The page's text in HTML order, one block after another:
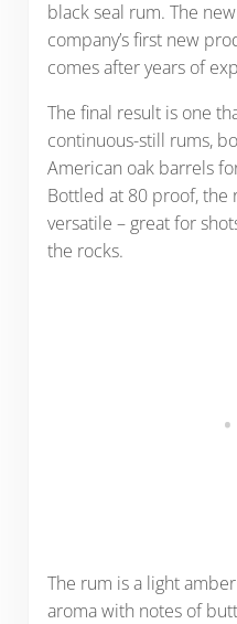
black seal rum. The
company’s first new
comes after years of
The final result is one
continuous-still rums,
American oak barrels
Bottled at 80 proof, the
versatile – great for
the rocks.
The rum is a light
aroma with notes of